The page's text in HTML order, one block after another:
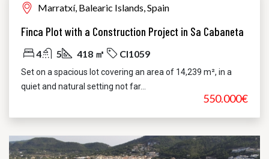
Marratxí, Balearic Islands, Spain
Finca Plot with a Construction Project in Sa Cabaneta
550.000€
4 5 418 ㎡ CI1059
Set on a spacious lot covering an area of 14,239 m², in a
quiet and natural setting not far...